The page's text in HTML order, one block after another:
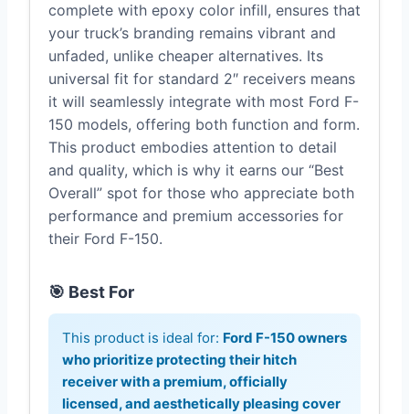
complete with epoxy color infill, ensures that
your truck’s branding remains vibrant and
unfaded, unlike cheaper alternatives. Its
universal fit for standard 2″ receivers means
it will seamlessly integrate with most Ford F-
150 models, offering both function and form.
This product embodies attention to detail
and quality, which is why it earns our “Best
Overall” spot for those who appreciate both
performance and premium accessories for
their Ford F-150.
🎯 Best For
This product is ideal for: Ford F-150 owners
who prioritize protecting their hitch
receiver with a premium, officially
licensed, and aesthetically pleasing cover